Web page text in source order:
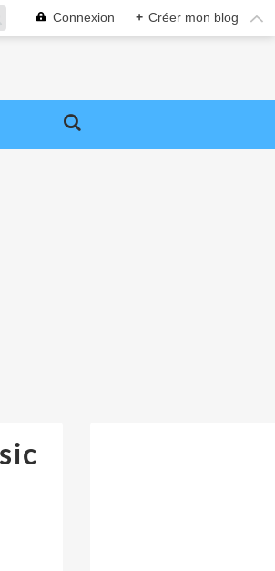
Connexion + Créer mon blog